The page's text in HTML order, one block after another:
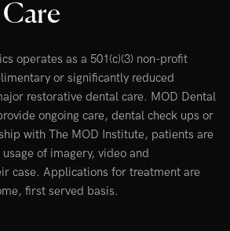
operates as a 501(c)(3) non-profit
or significantly reduced
restorative dental care. MOD Dental
ongoing care, dental check ups or
with The MOD Institute, patients are
of imagery, video and
case. Applications for treatment are
first served basis.